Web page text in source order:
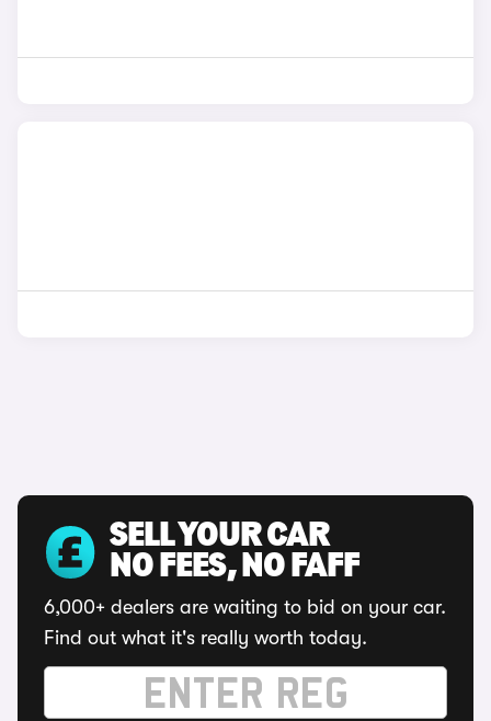
SELL YOUR CAR
NO FEES, NO FAFF
6,000+ dealers are waiting to bid on your car.
Find out what it's really worth today.